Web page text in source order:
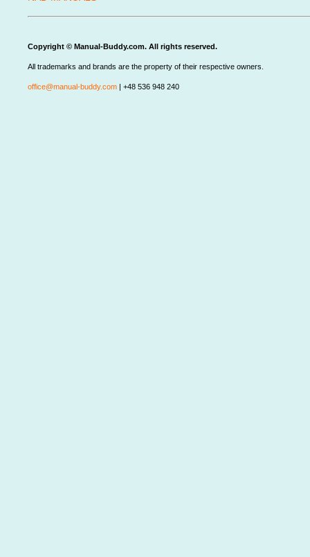
Copyright © Manual-Buddy.com. All rights reserved.
All trademarks and brands are the property of their respective owners.
office@manual-buddy.com | +48 536 948 240